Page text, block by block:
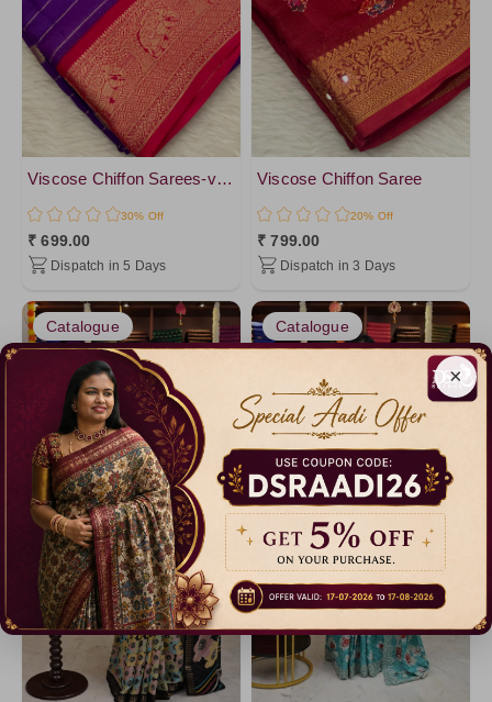
×
Viscose Chiffon Sarees-vol2
30% Off
₹ 699.00
Dispatch in 5 Days
Viscose Chiffon Saree
20% Off
₹ 799.00
Dispatch in 3 Days
Catalogue Catalogue